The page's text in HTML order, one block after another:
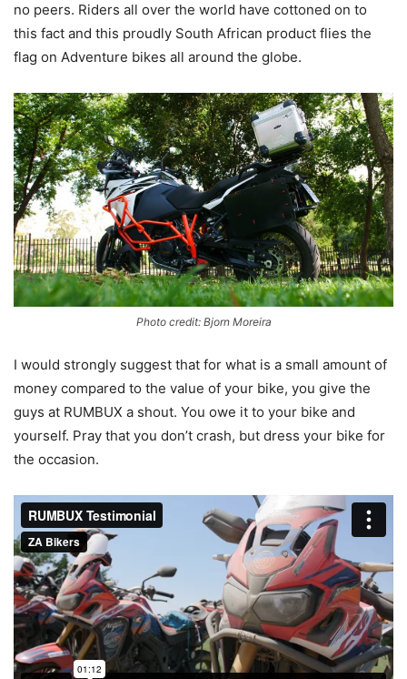
no peers. Riders all over the world have cottoned on to
this fact and this proudly South African product flies the
flag on Adventure bikes all around the globe.
Photo credit: Bjorn Moreira
I would strongly suggest that for what is a small amount of
money compared to the value of your bike, you give the
guys at RUMBUX a shout. You owe it to your bike and
yourself. Pray that you don’t crash, but dress your bike for
the occasion.